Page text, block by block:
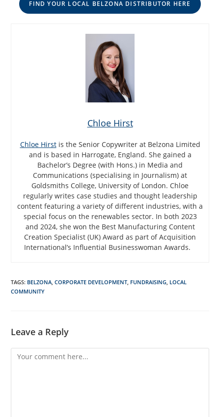
FIND YOUR LOCAL BELZONA DISTRIBUTOR HERE
Chloe Hirst
Chloe Hirstis the Senior Copywriter at Belzona Limited
and is based in Harrogate, England. She gained a
Bachelor’s Degree (with Hons.) in Media and
Communications (specialising in Journalism) at
Goldsmiths College, University of London. Chloe
regularly writes case studies and thought leadership
content featuring a variety of different industries, with a
special focus on the renewables sector. In both 2023
and 2024, she won the Best Manufacturing Content
Creation Specialist (UK) Award as part of Acquisition
International’s Influential Businesswoman Awards.
TAGS: BELZONA CORPORATE DEVELOPMENT FUNDRAISING LOCAL
COMMUNITY
Leave a Reply